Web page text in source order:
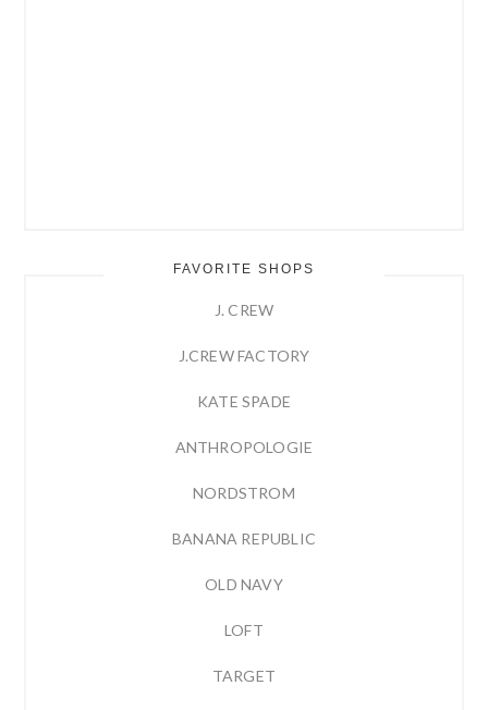
FAVORITE SHOPS
J. CREW
J.CREW FACTORY
KATE SPADE
ANTHROPOLOGIE
NORDSTROM
BANANA REPUBLIC
OLD NAVY
LOFT
TARGET